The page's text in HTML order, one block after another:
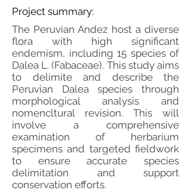
Project summary:
The Peruvian Andez host a diverse
flora with high significant
endemism, including 15 species of
Dalea L. (Fabaceae). This study aims
to delimite and describe the
Peruvian Dalea species through
morphological analysis and
nomencltural revision. This will
involve a comprehensive
examination of herbarium
specimens and targeted fieldwork
to ensure accurate species
delimitation and support
conservation efforts.